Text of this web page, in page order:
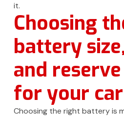
it.
Choosing
battery
and
for your car
Choosing the right battery is